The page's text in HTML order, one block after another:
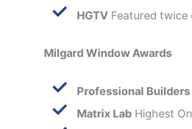
HGTV Featured twice
Milgard Window Awards
Professional Builders
Matrix Lab Highest